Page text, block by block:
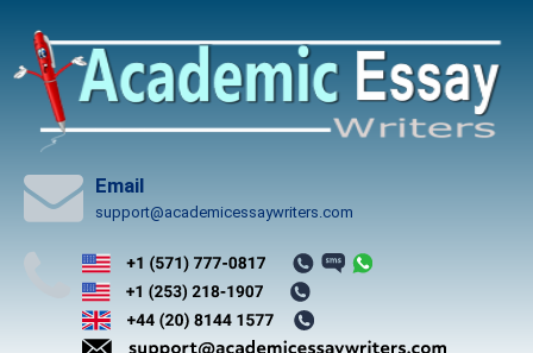
content
Email
support@academicessaywriters.com